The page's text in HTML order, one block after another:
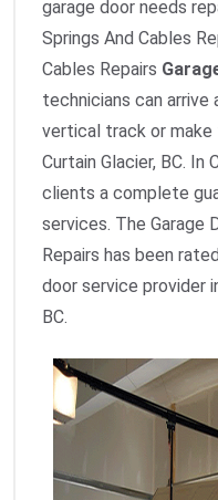
garage door needs
Springs And Cables
Cables Repairs
technicians can
vertical track or make
Curtain Glacier, BC. In
clients a complete
services. The Garage
Repairs has been
door service provider
BC.